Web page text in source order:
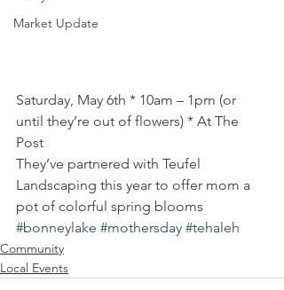
Market Update
Saturday, May 6th * 10am – 1pm (or
until they’re out of flowers) * At The
Post
They’ve partnered with Teufel
Landscaping this year to offer mom a
pot of colorful spring blooms
#bonneylake #mothersday #tehaleh
Community
Local Events